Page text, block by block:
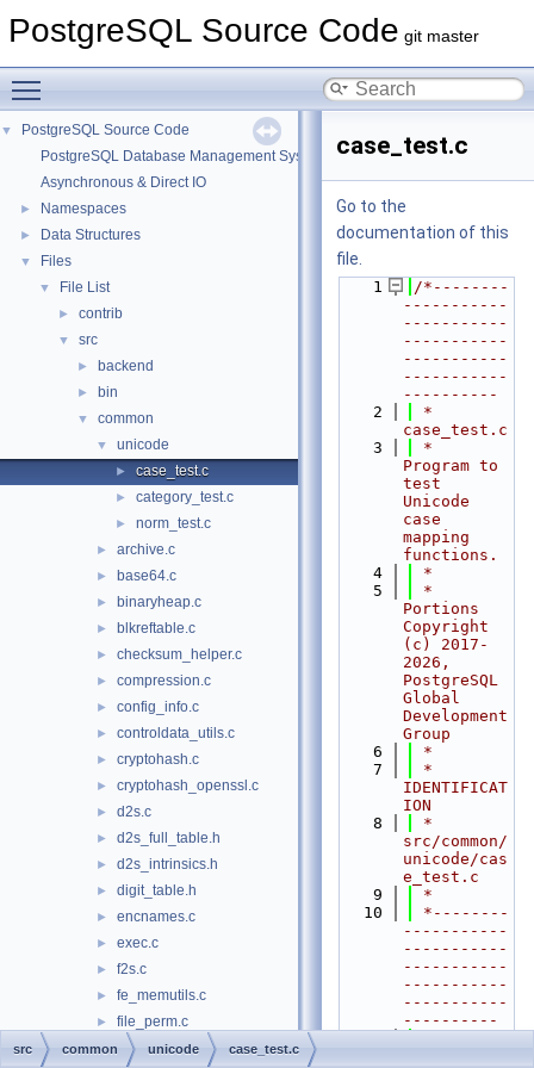
PostgreSQL Source Code git master
▼
PostgreSQL Source Code
PostgreSQL Database Management System
Asynchronous & Direct IO
► Namespaces
► Data Structures
▼ Files
▼ File List
► contrib
▼ src
► backend
► bin
▼ common
▼ unicode
► case_test.c
► category_test.c
► norm_test.c
► archive.c
► base64.c
► binaryheap.c
► blkreftable.c
► checksum_helper.c
► compression.c
► config_info.c
► controldata_utils.c
► cryptohash.c
► cryptohash_openssl.c
► d2s.c
► d2s_full_table.h
► d2s_intrinsics.h
► digit_table.h
► encnames.c
► exec.c
► f2s.c
► fe_memutils.c
► file_perm.c
► file_utils.c
case_test.c
Go to the
documentation of this
file.
    1
/*--------
-----------
-----------
-----------
-----------
-----------
----------
    2
*
case_test.c
    3
*
Program to
test
Unicode
case
mapping
functions.
    4
*
    5
*
Portions
Copyright
(c) 2017-
2026,
PostgreSQL
Global
Development
Group
    6
*
    7
*
IDENTIFICAT
ION
    8
*
src/common/
unicode/cas
e_test.c
    9
*
   10
*--------
-----------
-----------
-----------
-----------
-----------
----------
src common unicode case_test.c